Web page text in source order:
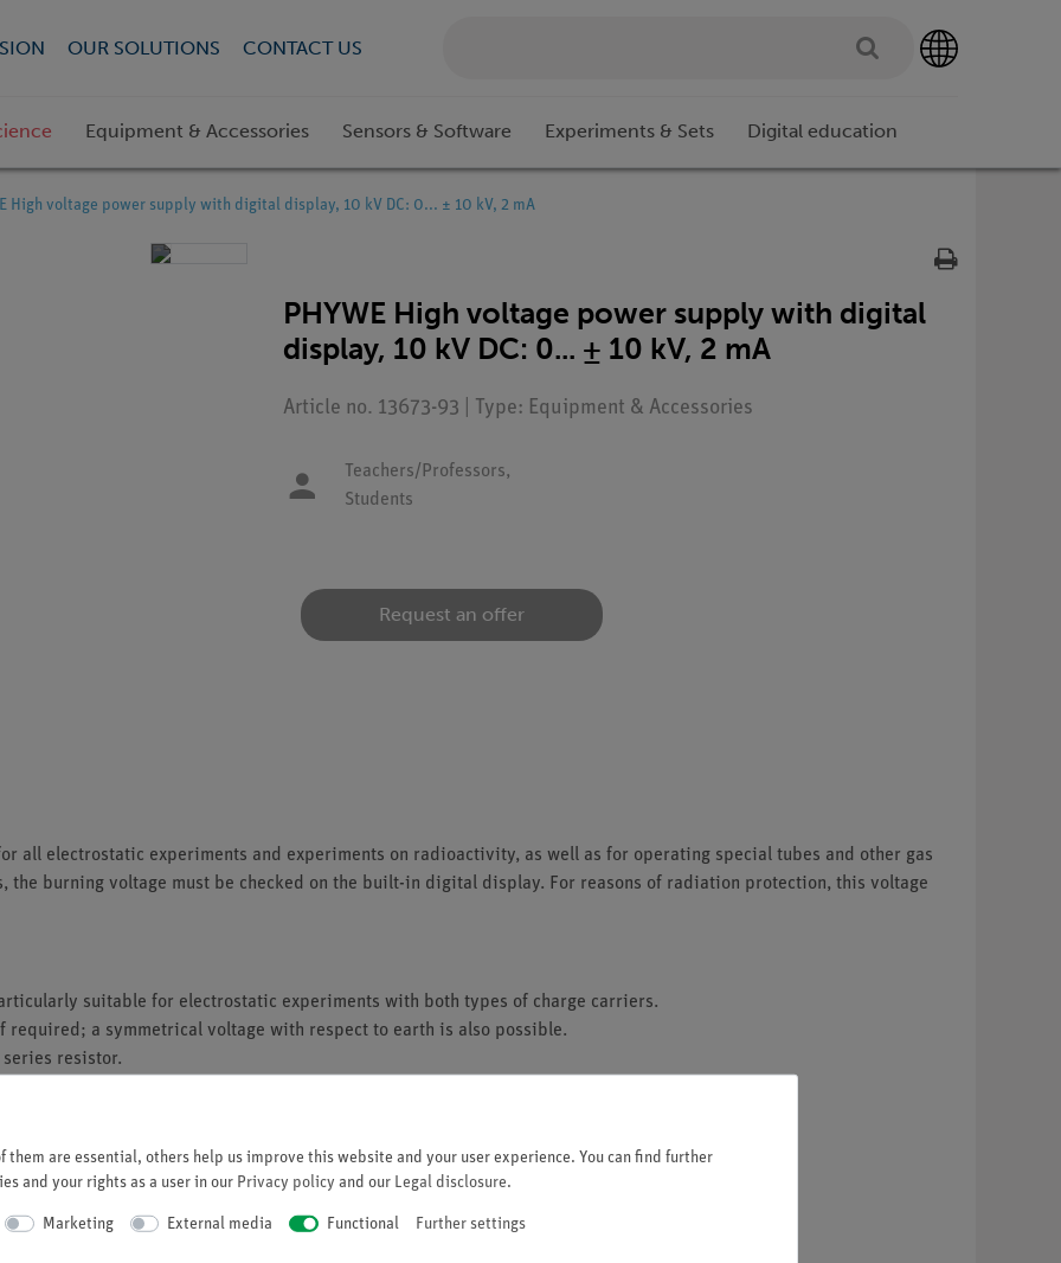
OUR SOLUTIONS CONTACT US
Equipment & Accessories Sensors & Software Experiments & Sets Digital education
High voltage power supply with digital display, 10 kV DC: 0... ± 10 kV, 2 mA
PHYWE High voltage power supply with digital
display, 10 kV DC: 0... ± 10 kV, 2 mA
Article no. 13673-93 | Type: Equipment & Accessories
Teachers/Professors,
Students
Request an offer
all electrostatic experiments and experiments on radioactivity, as well as for operating special tubes and other gas
the burning voltage must be checked on the built-in digital display. For reasons of radiation protection, this voltage
suitable for electrostatic experiments with both types of charge carriers.
required; a symmetrical voltage with respect to earth is also possible.
resistor.
unpleasant radio flashovers.
from earth and ground.
= total of 0 -10 kV DC
them are essential, others help us improve this website and your user experience. You can find further
and your rights as a user in our Privacy policy and our Legal disclosure.
Marketing External media Functional Further settings